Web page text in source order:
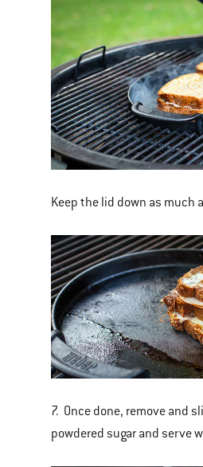
Keep the lid down as much
7. Once done, remove and
powdered sugar and serve